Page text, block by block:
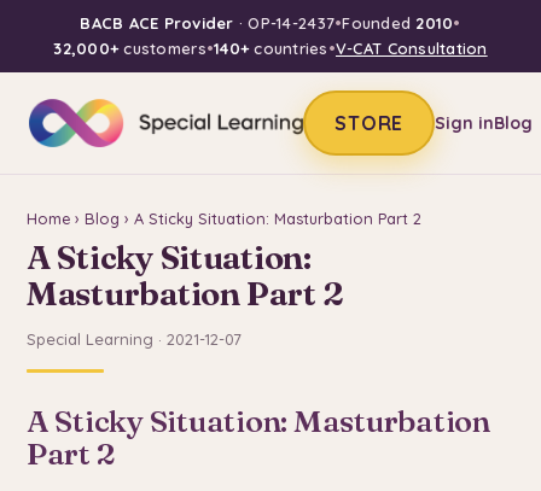
BACB ACE Provider · OP-14-2437•Founded 2010•
32,000+customers•140+countries•V-CAT Consultation
STORE Sign inBlog
Home › Blog › A Sticky Situation: Masturbation Part 2
A Sticky Situation:
Masturbation Part 2
Special Learning · 2021-12-07
A Sticky Situation: Masturbation
Part 2